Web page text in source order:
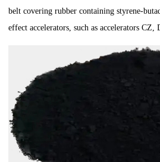
belt covering rubber containing styrene-
effect accelerators, such as accelerators CZ,